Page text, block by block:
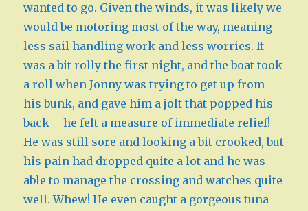
wanted to go. Given the winds, it was likely we
would be motoring most of the way, meaning
less sail handling work and less worries. It
was a bit rolly the first night, and the boat took
a roll when Jonny was trying to get up from
his bunk, and gave him a jolt that popped his
back – he felt a measure of immediate relief!
He was still sore and looking a bit crooked, but
his pain had dropped quite a lot and he was
able to manage the crossing and watches quite
well. Whew! He even caught a gorgeous tuna